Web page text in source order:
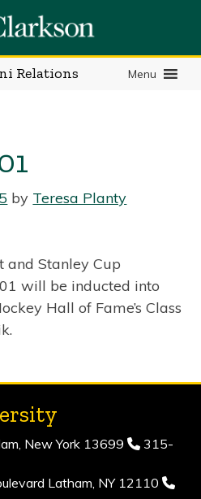
Relations Menu
by Teresa Planty
and Stanley Cup
will be inducted into
Hall of Fame’s Class
New York 13699
315-
Latham, NY 12110